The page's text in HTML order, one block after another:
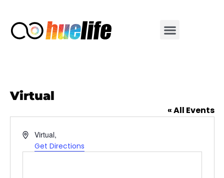
Virtual
« All Events
Address
Virtual,
Get Directions